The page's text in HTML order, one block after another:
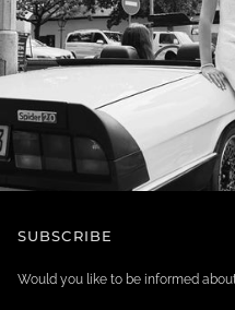
SUBSCRIBE
Would you like to be informed